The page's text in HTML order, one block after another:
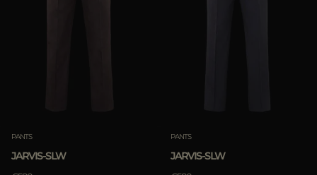
PANTS
JARVIS-SLW
PANTS
JARVIS-SLW